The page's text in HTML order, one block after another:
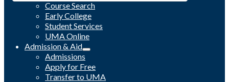
Course Search
Early College
Student Services
UMA Online
Admission & Aid
Admissions
Apply for Free
Transfer to UMA